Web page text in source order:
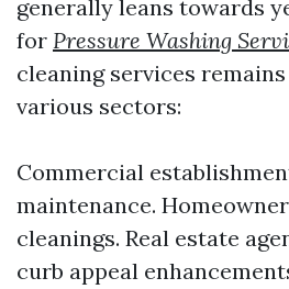
generally leans towards
for Pressure Washing
cleaning services
various sectors:
Commercial
maintenance.
cleanings. Real estate
curb appeal